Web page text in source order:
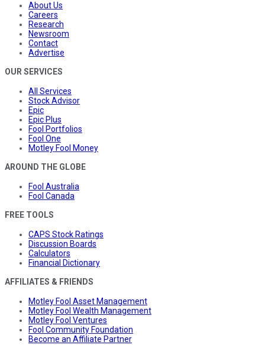
About Us
Careers
Research
Newsroom
Contact
Advertise
OUR SERVICES
All Services
Stock Advisor
Epic
Epic Plus
Fool Portfolios
Fool One
Motley Fool Money
AROUND THE GLOBE
Fool Australia
Fool Canada
FREE TOOLS
CAPS Stock Ratings
Discussion Boards
Calculators
Financial Dictionary
AFFILIATES & FRIENDS
Motley Fool Asset Management
Motley Fool Wealth Management
Motley Fool Ventures
Fool Community Foundation
Become an Affiliate Partner